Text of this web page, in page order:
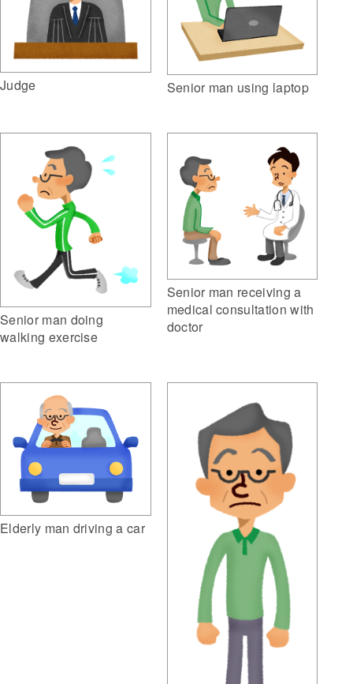
Judge Senior man using laptop
Senior man doing
walking exercise
Senior man receiving a
medical consultation with
doctor
Elderly man driving a car